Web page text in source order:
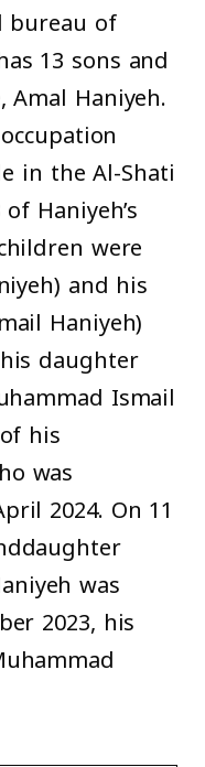
bureau of
13 sons and
Haniyeh.
in the Al-Shati
Haniyeh’s
were
and his
Haniyeh)
daughter
Ismail
his
was
2024. On 11
was
2023, his